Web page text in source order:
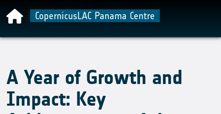
CopernicusLAC Panama Centre
A Year of Growth and
Impact: Key